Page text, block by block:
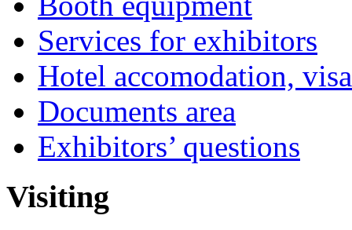
Services for exhibitors
Hotel accomodation,
Documents area
Exhibitors’ questions
Visiting